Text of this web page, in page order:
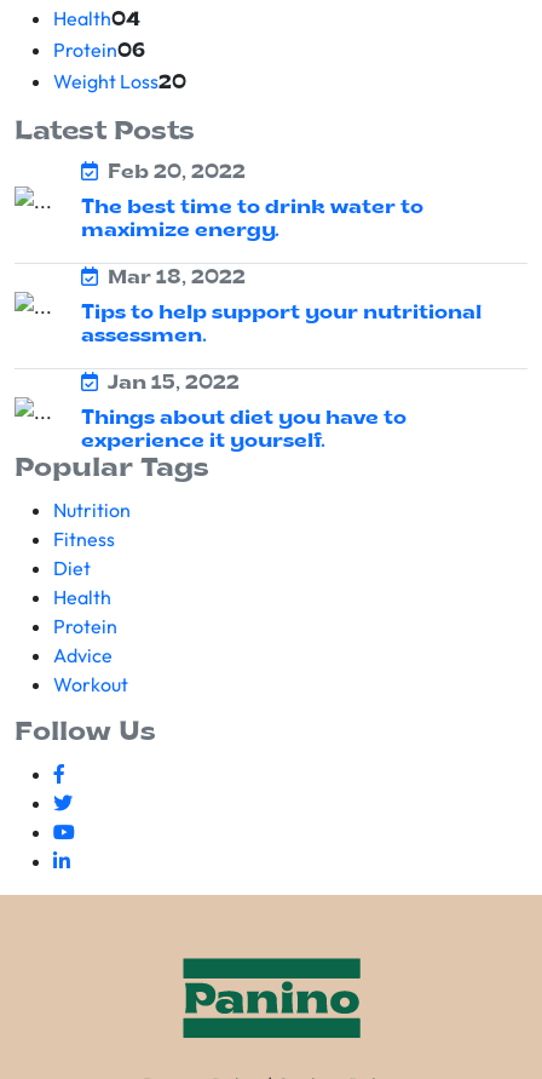
Health04
Protein06
Weight Loss20
Latest Posts
Feb 20, 2022
The best time to drink water to
maximize energy.
Mar 18, 2022
Tips to help support your nutritional
assessmen.
Jan 15, 2022
Things about diet you have to
experience it yourself.
Popular Tags
Nutrition
Fitness
Diet
Health
Protein
Advice
Workout
Follow Us